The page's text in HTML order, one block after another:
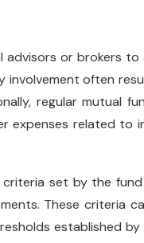
advisors or brokers
often
regular mutual
related to
set by the fund
These criteria
established by